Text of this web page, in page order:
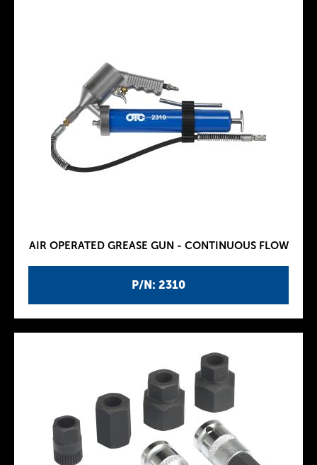
P/N: 2310
AIR OPERATED GREASE GUN - CONTINUOUS FLOW